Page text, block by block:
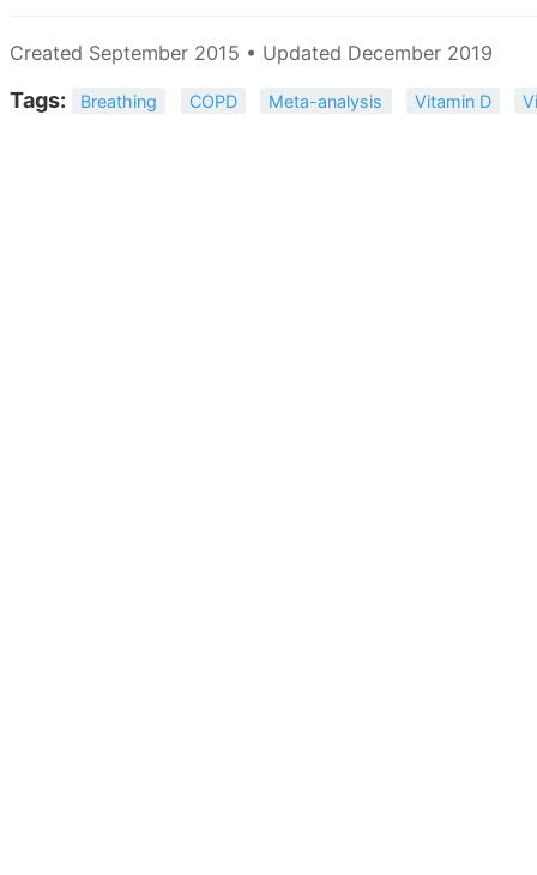
Created September 2015 • Updated December 2019
Tags: Breathing COPD Meta-analysis Vitamin D